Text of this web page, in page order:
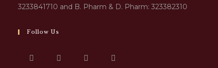
3233841710 and B. Pharm & D. Pharm: 323382310
Follow Us